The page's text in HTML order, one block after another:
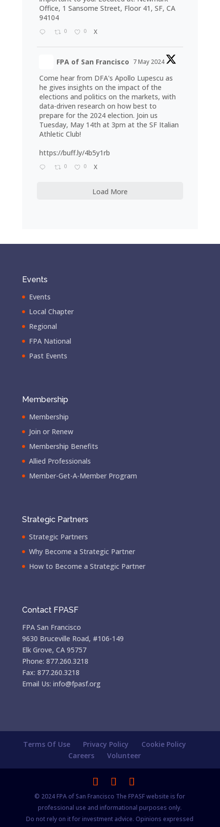
Office, 1 Sansome Street, Floor 41, SF, CA
94104
0 0 X
FPA of San Francisco 7 May 2024
Come hear from DFA's Apollo Lupescu as
he gives insights on the impact of the
elections and politics on the markets, with
data-driven research on how best to
prepare for the 2024 election. Join us
Tuesday, May 14th at 3pm at the SF Italian
Athletic Club!
https://buff.ly/4b5y1rb
0 0 X
Load More
Events
Events
Local Chapter
Regional
FPA National
Past Events
Membership
Membership
Join or Renew
Membership Benefits
Allied Professionals
Member-Get-A-Member Program
Strategic Partners
Strategic Partners
Why Become a Strategic Partner
How to Become a Strategic Partner
Contact FPASF
FPA San Francisco
9630 Bruceville Road, #106-149
Elk Grove, CA 95757
Phone: 877.260.3218
Fax: 877.260.3218
Email Us: info@fpasf.org
Terms Of Use Privacy Policy
Cookie Policy
Careers
Volunteer
© 2024 FPA of San Francisco The FPASF website is for
professional use and informational purposes only.
Do not rely on it for investment advice. Opinions expressed